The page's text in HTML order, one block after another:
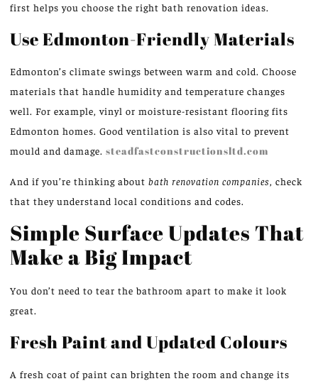
first helps you choose the right bath renovation ideas.
Use Edmonton-Friendly Materials
Edmonton’s climate swings between warm and cold. Choose
materials that handle humidity and temperature changes
well. For example, vinyl or moisture-resistant flooring fits
Edmonton homes. Good ventilation is also vital to prevent
mould and damage. steadfastconstructionsltd.com
And if you’re thinking about bath renovation companies, check
that they understand local conditions and codes.
Simple Surface Updates That
Make a Big Impact
You don’t need to tear the bathroom apart to make it look
great.
Fresh Paint and Updated Colours
A fresh coat of paint can brighten the room and change its